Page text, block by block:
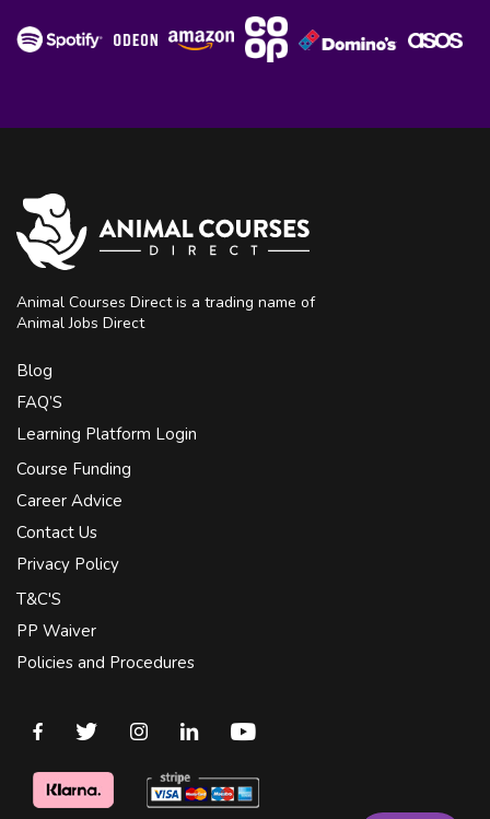
Animal Courses Direct is a trading name of
Animal Jobs Direct
Blog
FAQ’S
Learning Platform Login
Course Funding
Career Advice
Contact Us
Privacy Policy
T&C'S
PP Waiver
Policies and Procedures